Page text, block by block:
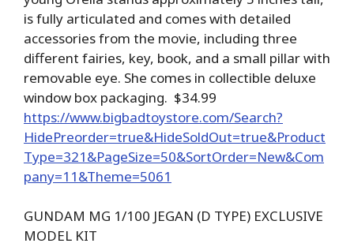
is fully articulated and comes with detailed
accessories from the movie, including three
different fairies, key, book, and a small pillar with
removable eye. She comes in collectible deluxe
window box packaging. $34.99
https://www.bigbadtoystore.com/Search?
HidePreorder=true&HideSoldOut=true&Product
Type=321&PageSize=50&SortOrder=New&Com
pany=11&Theme=5061
GUNDAM MG 1/100 JEGAN (D TYPE) EXCLUSIVE
MODEL KIT